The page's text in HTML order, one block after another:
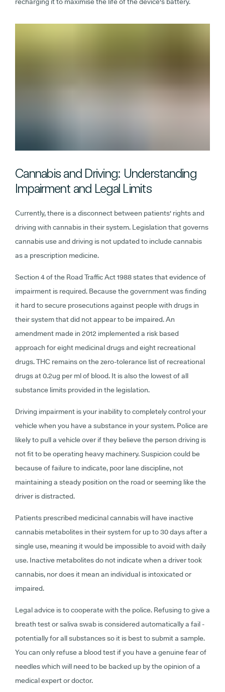
Cannabis and Driving: Understanding
Impairment and Legal Limits
Currently, there is a disconnect between patients' rights and
driving with cannabis in their system. Legislation that governs
cannabis use and driving is not updated to include cannabis
as a prescription medicine.
Section 4 of the Road Traffic Act 1988 states that evidence of
impairment is required. Because the government was finding
it hard to secure prosecutions against people with drugs in
their system that did not appear to be impaired. An
amendment made in 2012 implemented a risk based
approach for eight medicinal drugs and eight recreational
drugs. THC remains on the zero-tolerance list of recreational
drugs at 0.2ug per ml of blood. It is also the lowest of all
substance limits provided in the legislation.
Driving impairment is your inability to completely control your
vehicle when you have a substance in your system. Police are
likely to pull a vehicle over if they believe the person driving is
not fit to be operating heavy machinery. Suspicion could be
because of failure to indicate, poor lane discipline, not
maintaining a steady position on the road or seeming like the
driver is distracted.
Patients prescribed medicinal cannabis will have inactive
cannabis metabolites in their system for up to 30 days after a
single use, meaning it would be impossible to avoid with daily
use. Inactive metabolites do not indicate when a driver took
cannabis, nor does it mean an individual is intoxicated or
impaired.
Legal advice is to cooperate with the police. Refusing to give a
breath test or saliva swab is considered automatically a fail -
potentially for all substances so it is best to submit a sample.
You can only refuse a blood test if you have a genuine fear of
needles which will need to be backed up by the opinion of a
medical expert or doctor.